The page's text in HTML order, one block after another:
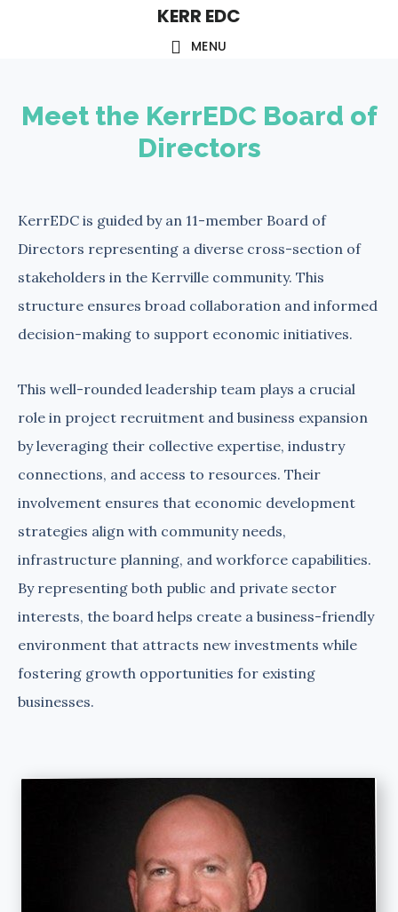
KERR EDC
MENU
Meet the KerrEDC Board of
Directors
KerrEDC is guided by an 11-member Board of
Directors representing a diverse cross-section of
stakeholders in the Kerrville community. This
structure ensures broad collaboration and informed
decision-making to support economic initiatives.
This well-rounded leadership team plays a crucial
role in project recruitment and business expansion
by leveraging their collective expertise, industry
connections, and access to resources. Their
involvement ensures that economic development
strategies align with community needs,
infrastructure planning, and workforce capabilities.
By representing both public and private sector
interests, the board helps create a business-friendly
environment that attracts new investments while
fostering growth opportunities for existing
businesses.